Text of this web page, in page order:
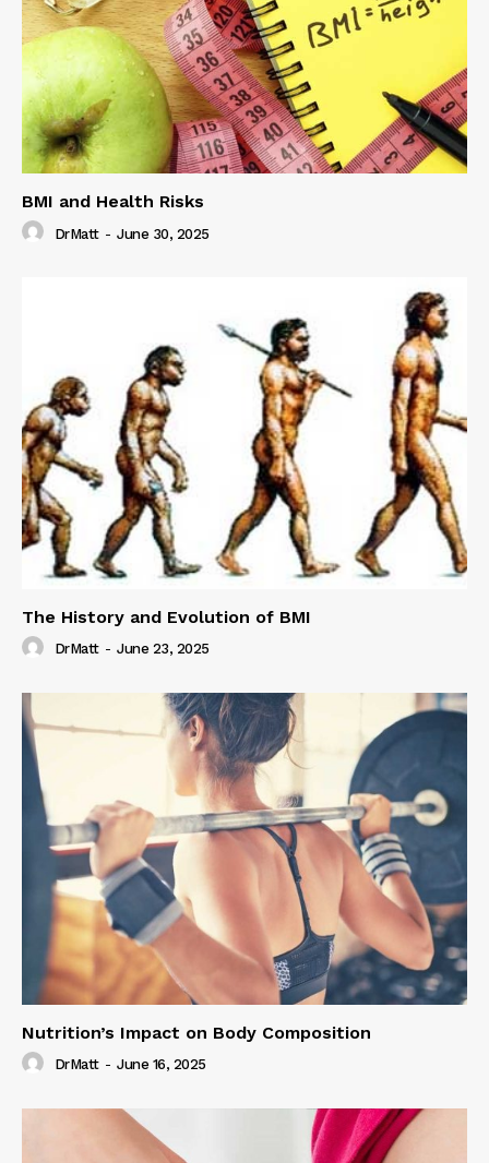
BMI and Health Risks
DrMatt - June 30, 2025
The History and Evolution of BMI
DrMatt - June 23, 2025
Nutrition’s Impact on Body Composition
DrMatt - June 16, 2025